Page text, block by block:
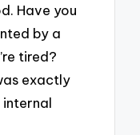
Have you
by a
tired?
exactly